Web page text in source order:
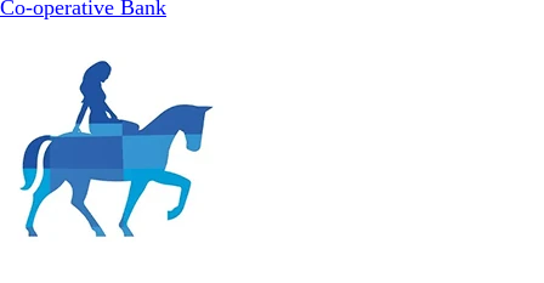
Co-operative Bank